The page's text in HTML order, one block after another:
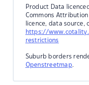
Product Data
Commons
licence, data
https://
restrictions
Suburb borders
Openstreetmap.